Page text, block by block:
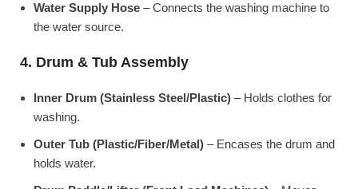
Water Supply Hose – Connects the washing machine to
the water source.
4. Drum & Tub Assembly
Inner Drum (Stainless Steel/Plastic) – Holds clothes for
washing.
Outer Tub (Plastic/Fiber/Metal) – Encases the drum and
holds water.